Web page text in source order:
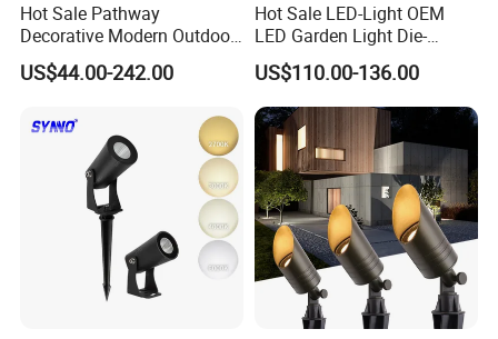
Hot Sale Pathway
Decorative Modern Outdoor
Landscape IP68 Waterproof
LED Garden Yard Lawn
Interior Factory Price
Customization
US$44.00-242.00
Hot Sale LED-Light OEM
LED Garden Light Die-
Casting Aluminum CE RoHS
LED Outdoor Lighting Post
Top Rotating Lamp Head
US$110.00-136.00